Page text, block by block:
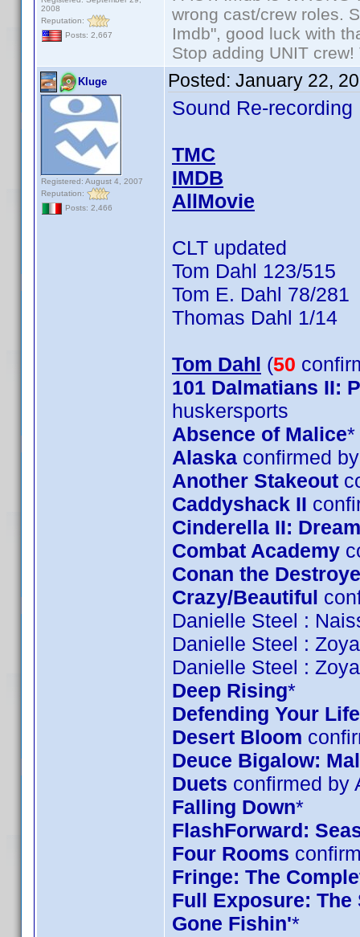
2008
Reputation:
Posts: 2,667
wrong cast/crew roles.
Imdb", good luck with
Stop adding UNIT
Kluge
Registered: August 4, 2007
Reputation:
Posts: 2,466
Posted: January 22,
Sound Re-
TMC
IMDB
AllMovie
CLT updated
Tom Dahl 123/515
Tom E. Dahl 78/281
Thomas Dahl 1/14
Tom Dahl (50
101 Dalmatians II:
huskersports
Absence of Malice*
Alaska confirmed
Another Stakeout
Caddyshack II
Cinderella II:
Combat Academy
Conan the
Crazy/Beautiful
Danielle Steel :
Danielle Steel :
Danielle Steel :
Deep Rising*
Defending Your Life
Desert Bloom
Deuce Bigalow:
Duets confirmed by
Falling Down*
FlashForward:
Four Rooms
Fringe: The
Full Exposure: The
Gone Fishin'*